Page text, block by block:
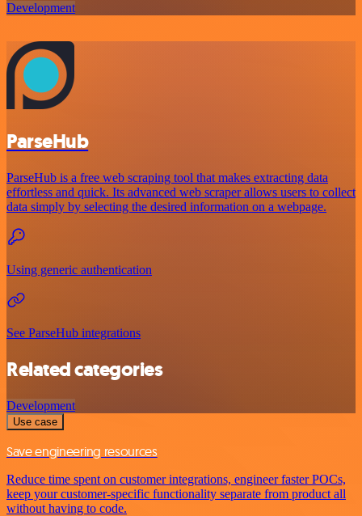
Development
ParseHub
ParseHub is a free web scraping tool that makes extracting data
effortless and quick. Its advanced web scraper allows users to collect
data simply by selecting the desired information on a webpage.
Using generic authentication
See ParseHub integrations
Related categories
Development
Use case
Save engineering resources
Reduce time spent on customer integrations, engineer faster POCs,
keep your customer-specific functionality separate from product all
without having to code.